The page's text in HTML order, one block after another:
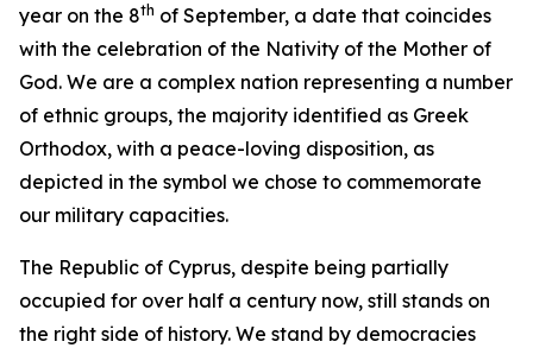
year on the 8th of September, a date that coincides
with the celebration of the Nativity of the Mother of
God. We are a complex nation representing a number
of ethnic groups, the majority identified as Greek
Orthodox, with a peace-loving disposition, as
depicted in the symbol we chose to commemorate
our military capacities.
The Republic of Cyprus, despite being partially
occupied for over half a century now, still stands on
the right side of history. We stand by democracies